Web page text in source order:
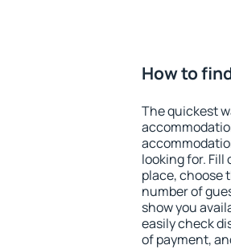
How to
The quickest
looking for.
place, choose
number of
show you
easily check
of payment,